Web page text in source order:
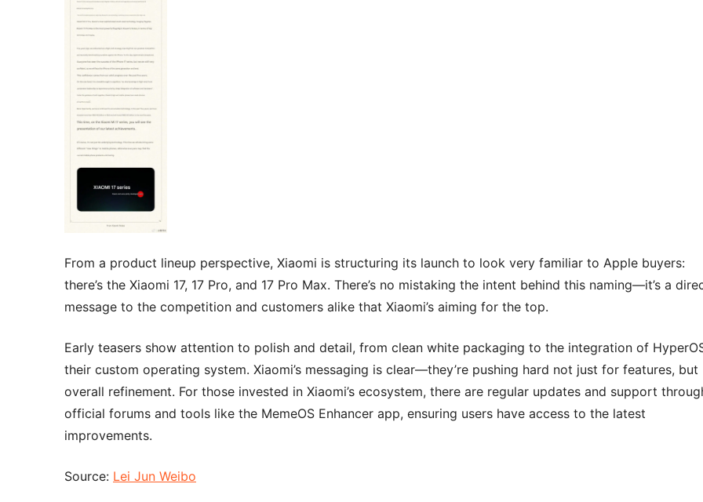
From a product lineup perspective, Xiaomi is structuring its launch to look very familiar to Apple buyers:
there’s the Xiaomi 17, 17 Pro, and 17 Pro Max. There’s no mistaking the intent behind this naming—it’s a
message to the competition and customers alike that Xiaomi’s aiming for the top.
Early teasers show attention to polish and detail, from clean white packaging to the integration of
their custom operating system. Xiaomi’s messaging is clear—they’re pushing hard not just for features, but
overall refinement. For those invested in Xiaomi’s ecosystem, there are regular updates and support
official forums and tools like the MemeOS Enhancer app, ensuring users have access to the latest
improvements.
Source: Lei Jun Weibo